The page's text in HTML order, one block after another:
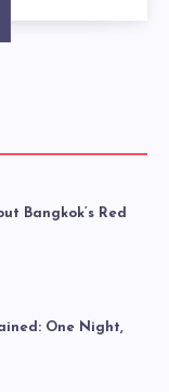
Bangkok’s Red
One Night,